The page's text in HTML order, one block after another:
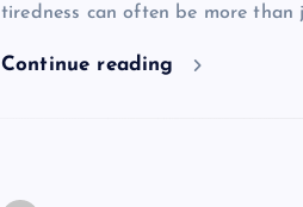
tiredness can often be more than
Continue reading